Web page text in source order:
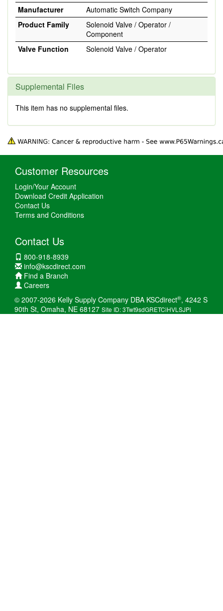
Manufacturer
Automatic Switch Company
Product Family
Solenoid Valve / Operator /
Component
Valve Function
Solenoid Valve / Operator
Supplemental Files
This item has no supplemental files.
Customer Resources
Login/Your Account
Download Credit Application
Contact Us
Terms and Conditions
Contact Us
800-918-8939
info@kscdirect.com
Find a Branch
Careers
© 2007-2026 Kelly Supply Company DBA KSCdirect®, 4242 S
90th St, Omaha, NE 68127 Site ID: 3Twt9sdGRETCiHVLSJPi